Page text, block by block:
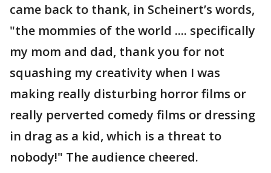
came back to thank, in Scheinert’s words,
"the mommies of the world .... specifically
my mom and dad, thank you for not
squashing my creativity when I was
making really disturbing horror films or
really perverted comedy films or dressing
in drag as a kid, which is a threat to
nobody!" The audience cheered.